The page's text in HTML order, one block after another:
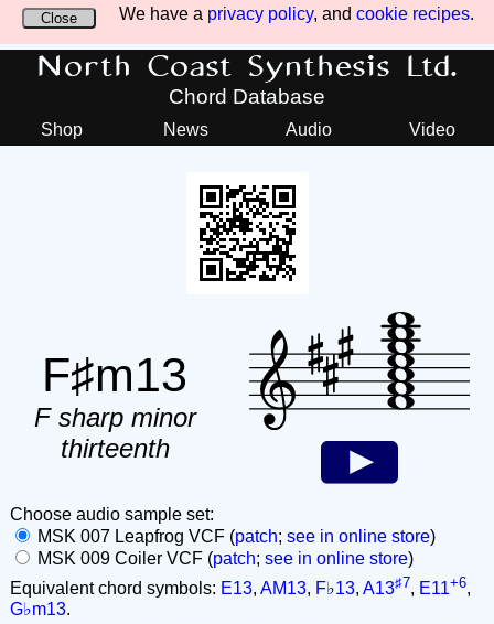
We have a privacy policy, and cookie recipes.
Close
North Coast Synthesis Ltd.
Chord Database
Shop News Audio Video
F♯m13
F sharp minor
thirteenth
Choose audio sample set:
MSK 007 Leapfrog VCF (patch; see in online store)
MSK 009 Coiler VCF (patch; see in online store)
Equivalent chord symbols: E13, AM13, F♭13, A13♯7, E11+6,
G♭m13.